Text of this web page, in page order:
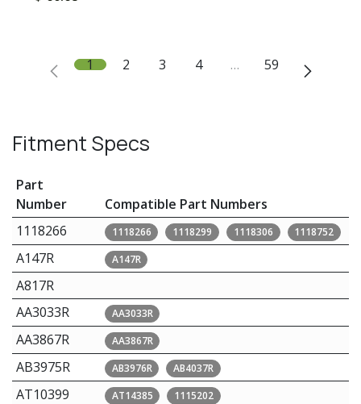
1 2 3 4 … 59
Fitment Specs
Part
Number
Compatible Part Numbers
1118266
1118266 1118299 1118306 1118752
A147R A147R
A817R
AA3033R
AA3033R
AA3867R AA3867R
AB3975R AB3976R AB4037R
AT10399 AT14385 1115202